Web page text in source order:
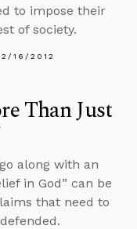
to impose their
of society.
16/2012
Than Just
along with an
in God” can be
that need to